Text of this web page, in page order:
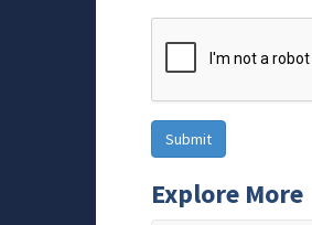
Explore More